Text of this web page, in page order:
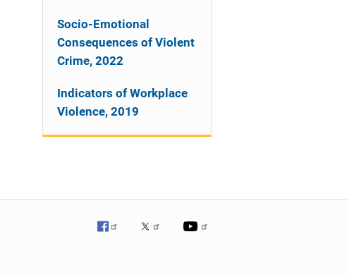
Socio-Emotional
Consequences of Violent
Crime, 2022
Indicators of Workplace
Violence, 2019